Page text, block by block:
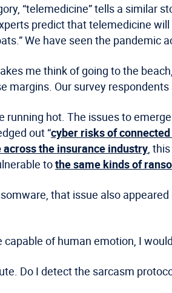
“telemedicine” tells a
predict that telemedicine
We have seen the pandemic
me think of going to the
margins. Our survey
running hot. The issues to
out “cyber risks of
across the insurance industry ,
tothe same kinds of
that issue also
capable of human emotion, I
Do I detect the sarcasm